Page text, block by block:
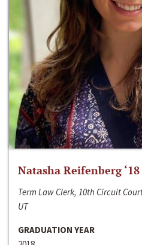
Natasha Reifenberg ‘18
Term Law Clerk, 10th Circuit
UT
GRADUATION YEAR